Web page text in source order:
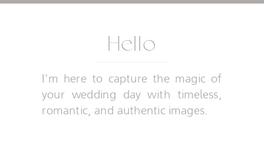
Hello
I'm here to capture the magic of
your wedding day with timeless,
romantic, and authentic images.